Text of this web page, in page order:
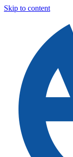
Skip to content